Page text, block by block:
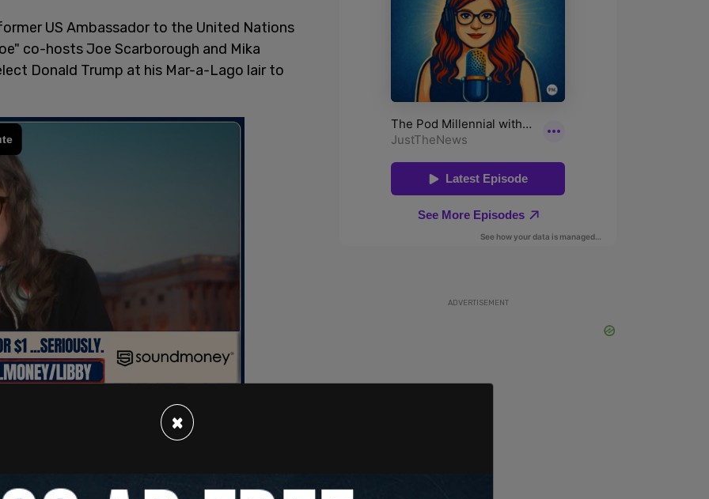
US Ambassador to the United Nations
co-hosts Joe Scarborough and Mika
Donald Trump at his Mar-a-Lago lair to
ADVERTISEMENT
×